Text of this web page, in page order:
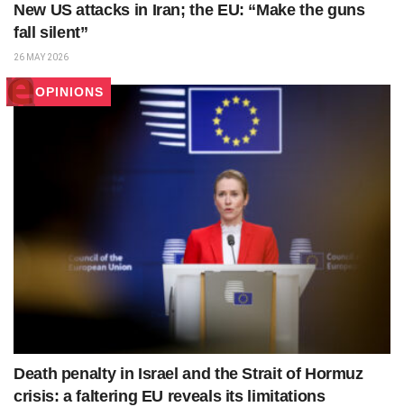
New US attacks in Iran; the EU: “Make the guns
fall silent”
26 MAY 2026
OPINIONS
Death penalty in Israel and the Strait of Hormuz
crisis: a faltering EU reveals its limitations